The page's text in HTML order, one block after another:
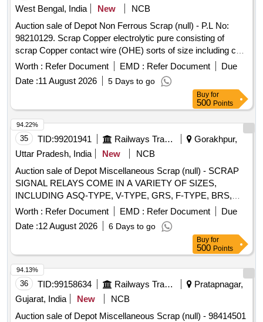
West Bengal, India
New
NCB
Auction sale of Depot Non Ferrous Scrap (null) - P.L No:
98210129. Scrap Copper electrolytic pure consisting of
scrap Copper contact wire (OHE) sorts of size including cut
pieces. Total Qty: -5270 Kg. Location: - VM Godown -3. N.B:
Loading of the materials will be performed by railway
labourer and Weighment will be done by Electronics weight
Worth : Refer Document EMD : Refer Document
Due
Date :11 August 2026 5 Days to go
Buy for
500 Points
35 TID:99201941 Railways Transport Services
Gorakhpur,
Uttar Pradesh, India
New
NCB
Auction sale of Depot Miscellaneous Scrap (null) - SCRAP
SIGNAL RELAYS COME IN A VARIETY OF SIZES,
INCLUDING ASQ-TYPE, V-TYPE, GRS, F-TYPE, BRS,
RELAY AND RREC SAFETY RELAYS. THESE DEVICES
COME WITH NF ATTACHMENTS AND MAY CONTAIN
BOTH KNOWN AND UNKNOWN RELAY VARIANTS.
LOCATION: - IN GODOWN No - 91/06 LBPL, DBAW, GST-
18%, HSN CODE- 85364100 , ALLOCATION- 20714208
Worth : Refer Document EMD : Refer Document
Due
Date :12 August 2026 6 Days to go
94.22%
Buy for
500 Points
36 TID:99158634 Railways Transport Services
Pratapnagar,
Gujarat, India
New
NCB
Auction sale of Depot Miscellaneous Scrap (null) - 98414501
94.13%